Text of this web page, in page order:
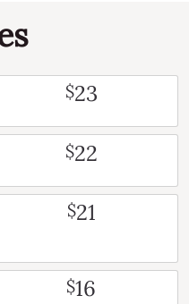
$23
$22
$21
$16